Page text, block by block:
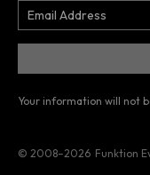
Your information will not
© 2008–2026 Funktion